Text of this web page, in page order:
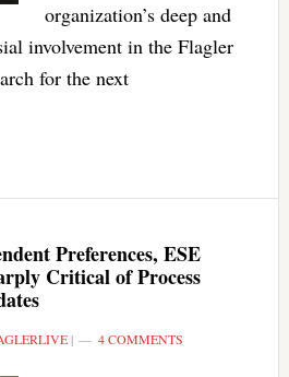
organization’s deep and
involvement in the Flagler
for the next
Preferences, ESE
Critical of Process
| 4 COMMENTS